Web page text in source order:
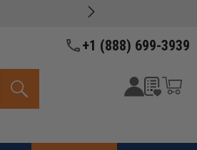
+1 (888) 699-3939